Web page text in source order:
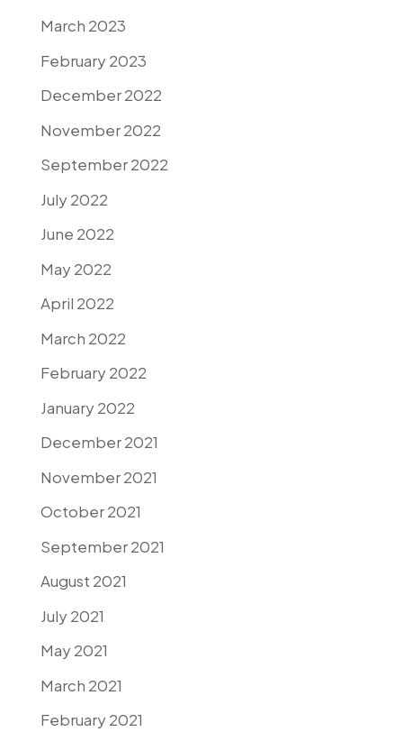
March 2023
February 2023
December 2022
November 2022
September 2022
July 2022
June 2022
May 2022
April 2022
March 2022
February 2022
January 2022
December 2021
November 2021
October 2021
September 2021
August 2021
July 2021
May 2021
March 2021
February 2021